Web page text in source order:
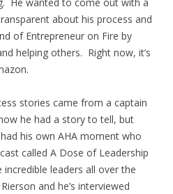
about his process and
of Entrepreneur on Fire by
helping others. Right now, it’s
stories came from a captain
he had a story to tell, but
his own AHA moment who
called A Dose of Leadership
leaders all over the
and he’s interviewed